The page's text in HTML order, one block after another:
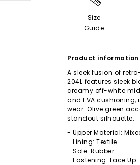
Size
Guide
Product information
A sleek fusion of
204L features sleek
creamy off-white
and EVA
wear. Olive green
standout silhouette.
- Upper Material:
- Lining: Textile
- Sole: Rubber
- Fastening: Lace Up